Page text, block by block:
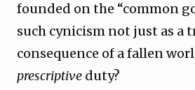
founded on the “common
such cynicism not just as a
consequence of a fallen
prescriptive duty?